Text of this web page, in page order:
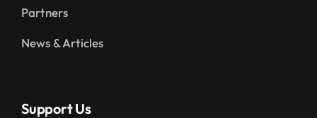
Partners
News & Articles
Support Us